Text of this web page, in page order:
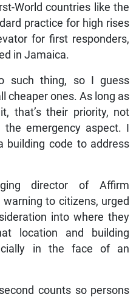
World countries like the
practice for high rises
for first responders,
in Jamaica.
such thing, so I guess
cheaper ones. As long as
that’s their priority, not
the emergency aspect. I
building code to address
director of Affirm
to citizens, urged
into where they
location and building
in the face of an
counts so persons